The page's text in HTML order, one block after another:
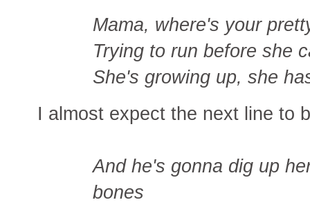
Mama, where's your
Trying to run before she
She's growing up, she
I almost expect the next line to
And he's gonna dig up
bones